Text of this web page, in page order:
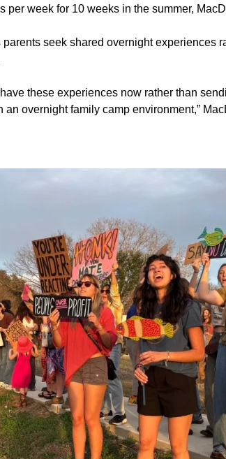
per week for 10 weeks in the summer,
seek shared overnight experiences
these experiences now rather than
overnight family camp environment,”